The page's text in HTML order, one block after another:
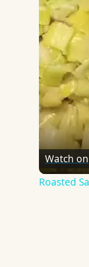
Watch on
Roasted